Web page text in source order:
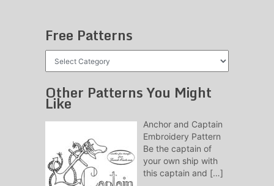
Free Patterns
Other Patterns You Might
Like
Anchor and Captain
Embroidery Pattern
Be the captain of
your own ship with
this captain and […]